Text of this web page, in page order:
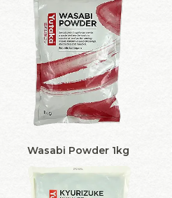
Wasabi Powder 1kg